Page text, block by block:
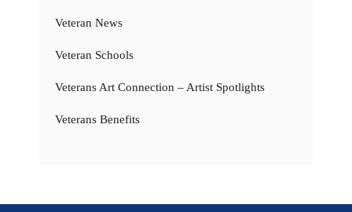
Veteran News
Veteran Schools
Veterans Art Connection – Artist Spotlights
Veterans Benefits